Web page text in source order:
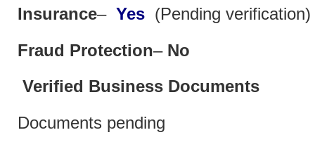
Insurance– Yes (Pending verification)
Fraud Protection– No
Verified Business Documents
Documents pending